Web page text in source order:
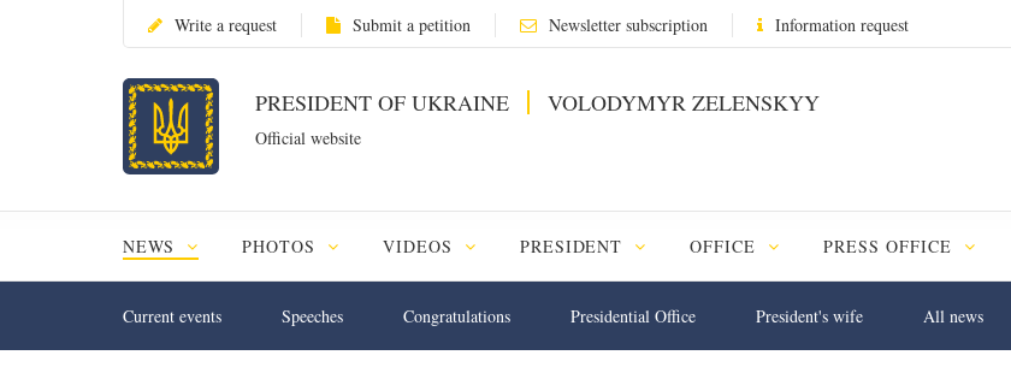
Write a request Submit a petition Newsletter subscription Information request
PRESIDENT OF UKRAINE VOLODYMYR ZELENSKYY
Official website
NEWS PHOTOS VIDEOS PRESIDENT OFFICE PRESS OFFICE
Current events Speeches Congratulations Presidential Office President's wife All news